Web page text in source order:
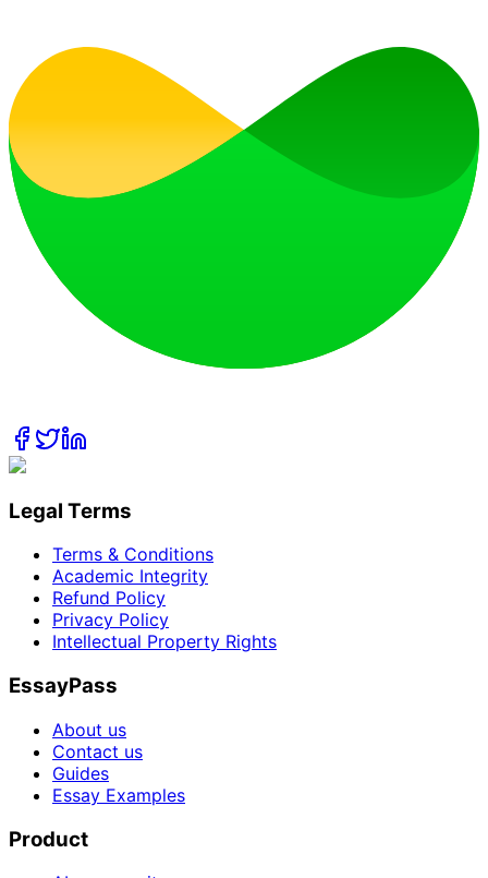
Legal Terms
Terms & Conditions
Academic Integrity
Refund Policy
Privacy Policy
Intellectual Property Rights
EssayPass
About us
Contact us
Guides
Essay Examples
Product